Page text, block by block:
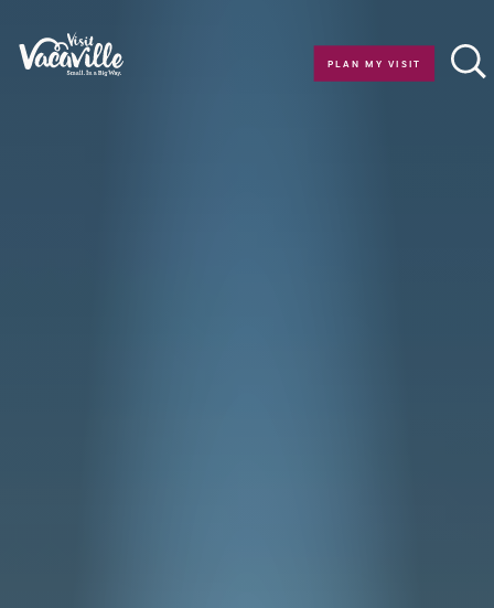
Skip to content
PLAN MY VISIT